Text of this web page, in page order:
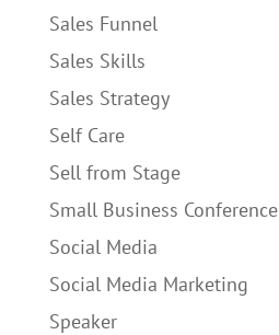
Sales Funnel
Sales Skills
Sales Strategy
Self Care
Sell from Stage
Small Business Conference
Social Media
Social Media Marketing
Speaker